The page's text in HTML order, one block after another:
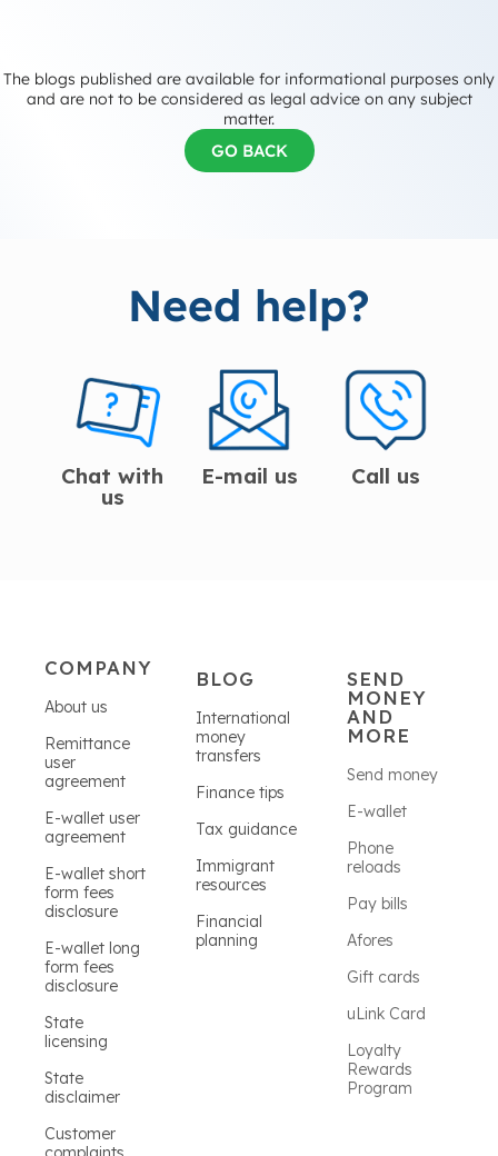
The blogs published are available for informational purposes only
and are not to be considered as legal advice on any subject
matter.
GO BACK
Need help?
Chat with
us
E-mail us Call us
COMPANY
About us
Remittance
user
agreement
E-wallet user
agreement
E-wallet short
form fees
disclosure
E-wallet long
form fees
disclosure
State
licensing
State
disclaimer
Customer
BLOG
International
money
transfers
Finance tips
Tax guidance
Immigrant
resources
Financial
planning
SEND
MONEY
AND
MORE
Send money
E-wallet
Phone
reloads
Pay bills
Afores
Gift cards
uLink Card
Loyalty
Rewards
Program